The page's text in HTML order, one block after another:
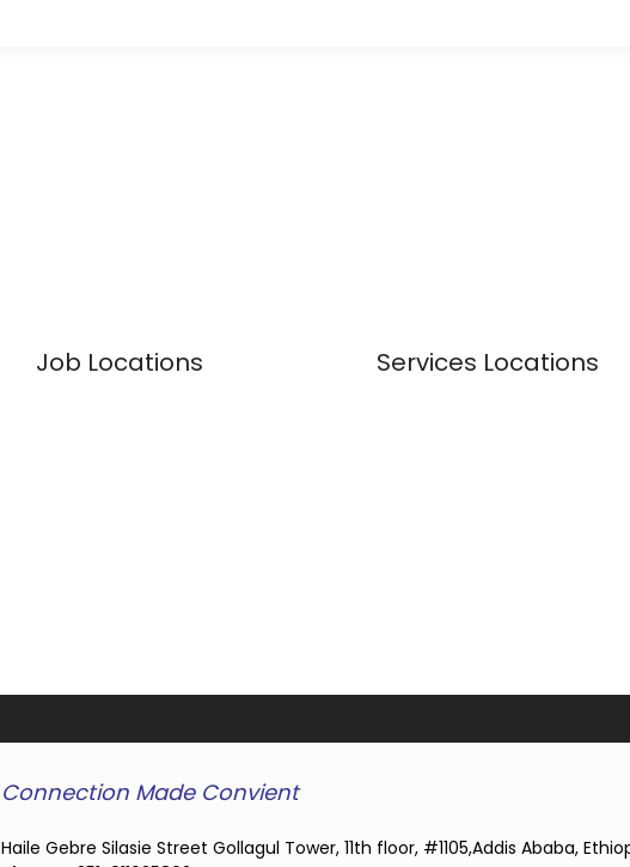
Job Locations Services Locations
Connection Made Convient
Haile Gebre Silasie Street Gollagul Tower, 11th floor, #1105,Addis Ababa,